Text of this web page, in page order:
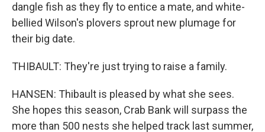
dangle fish as they fly to entice a mate, and white-
bellied Wilson's plovers sprout new plumage for
their big date.
THIBAULT: They're just trying to raise a family.
HANSEN: Thibault is pleased by what she sees.
She hopes this season, Crab Bank will surpass the
more than 500 nests she helped track last summer,